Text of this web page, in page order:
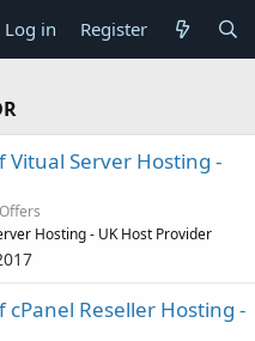
Log in Register
Vitual Server Hosting -
Hosting - UK Host Provider
cPanel Reseller Hosting -